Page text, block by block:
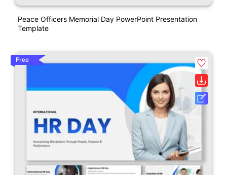
Peace Officers Memorial Day PowerPoint Presentation
Template
Free